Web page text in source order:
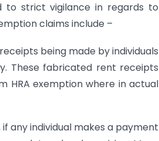
to strict vigilance in regards to
claims include –
being made by individuals
These fabricated rent receipts
HRA exemption where in actual
any individual makes a payment